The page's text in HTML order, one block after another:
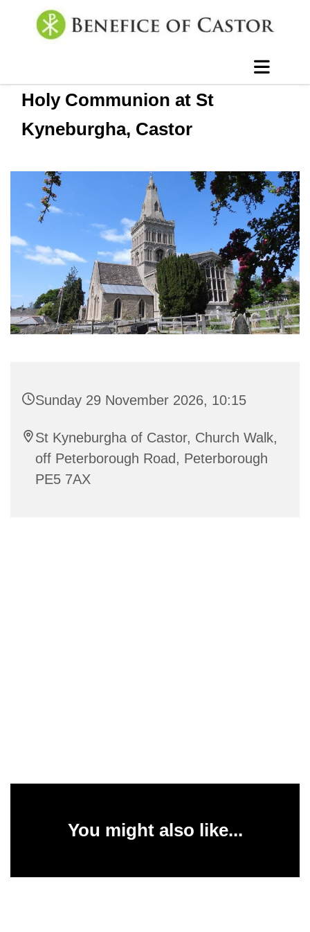
Holy Communion at St
Kyneburgha, Castor
Sunday 29 November 2026, 10:15
St Kyneburgha of Castor, Church Walk,
off Peterborough Road, Peterborough
PE5 7AX
You might also like...